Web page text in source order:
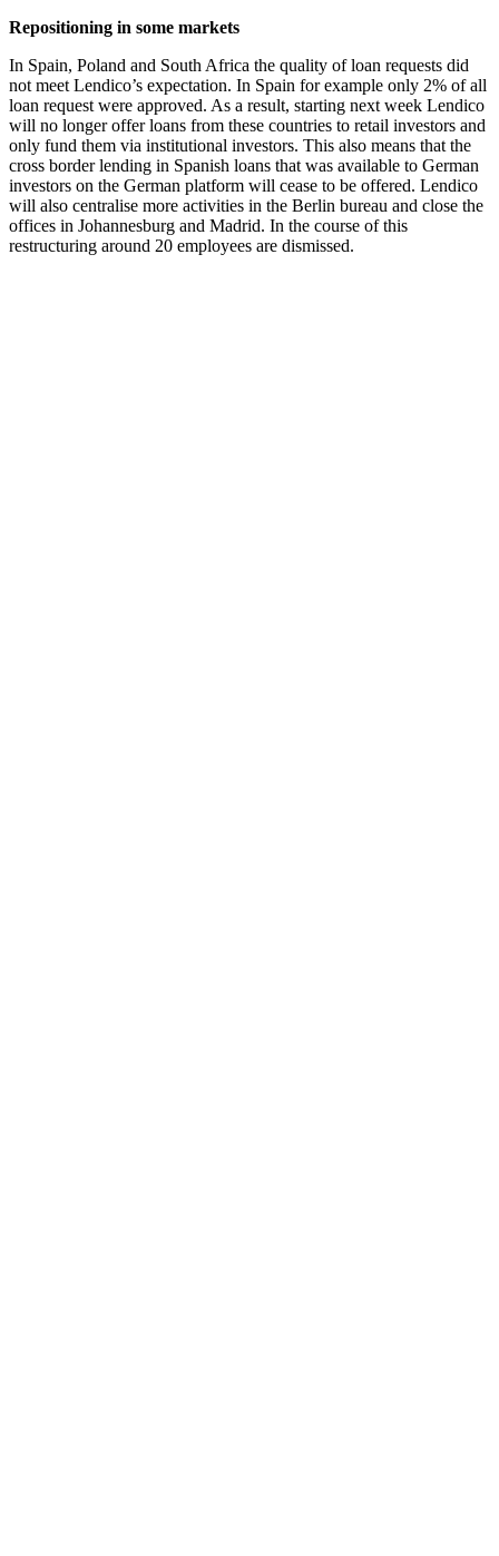
Repositioning in some markets
In Spain, Poland and South Africa the quality of loan requests did
not meet Lendico’s expectation. In Spain for example only 2% of all
loan request were approved. As a result, starting next week Lendico
will no longer offer loans from these countries to retail investors and
only fund them via institutional investors. This also means that the
cross border lending in Spanish loans that was available to German
investors on the German platform will cease to be offered. Lendico
will also centralise more activities in the Berlin bureau and close the
offices in Johannesburg and Madrid. In the course of this
restructuring around 20 employees are dismissed.